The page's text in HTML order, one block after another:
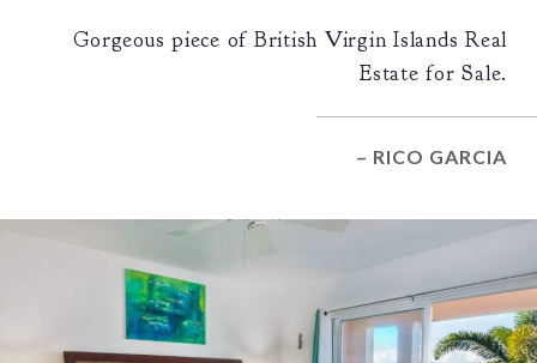
Gorgeous piece of British Virgin Islands Real
Estate for Sale.
– RICO GARCIA